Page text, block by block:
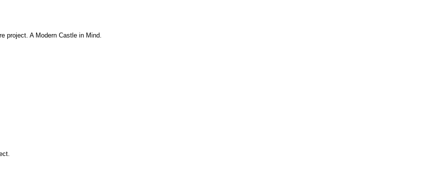
project. A Modern Castle in Mind.